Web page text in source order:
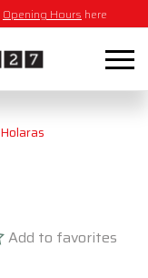
Opening Hours here
Holaras
Add to favorites